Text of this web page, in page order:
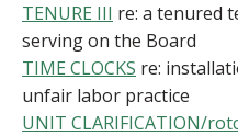
TENURE III re: a tenured
serving on the Board
TIME CLOCKS re:
unfair labor practice
UNIT CLARIFICATION/